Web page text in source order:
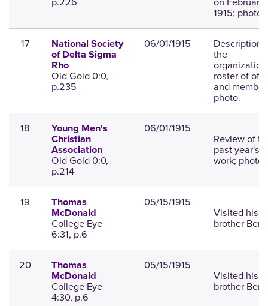
1915; photo.
17
National Society
of Delta Sigma
Rho
Old Gold 0:0,
p.235
06/01/1915 Description
the
roster of
and
photo.
18
Young Men's
Christian
Association
Old Gold 0:0,
p.214
06/01/1915
Review of
past year's
work; photo.
19
Thomas
McDonald
College Eye
6:31, p.6
05/15/1915
Visited his
brother Bert.
20
Thomas
McDonald
College Eye
4:30, p.6
05/15/1915
Visited his
brother Bert.